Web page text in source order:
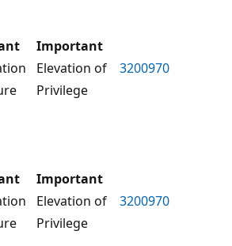
Important
Elevation of
Privilege
3200970
Important
Elevation of
Privilege
3200970